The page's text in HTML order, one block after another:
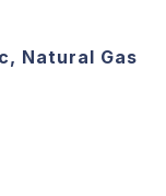
Natural Gas